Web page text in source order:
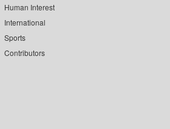
Human Interest
International
Sports
Contributors